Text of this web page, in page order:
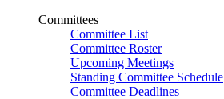
Committees
Committee List
Committee Roster
Upcoming Meetings
Standing Committee Schedule
Committee Deadlines